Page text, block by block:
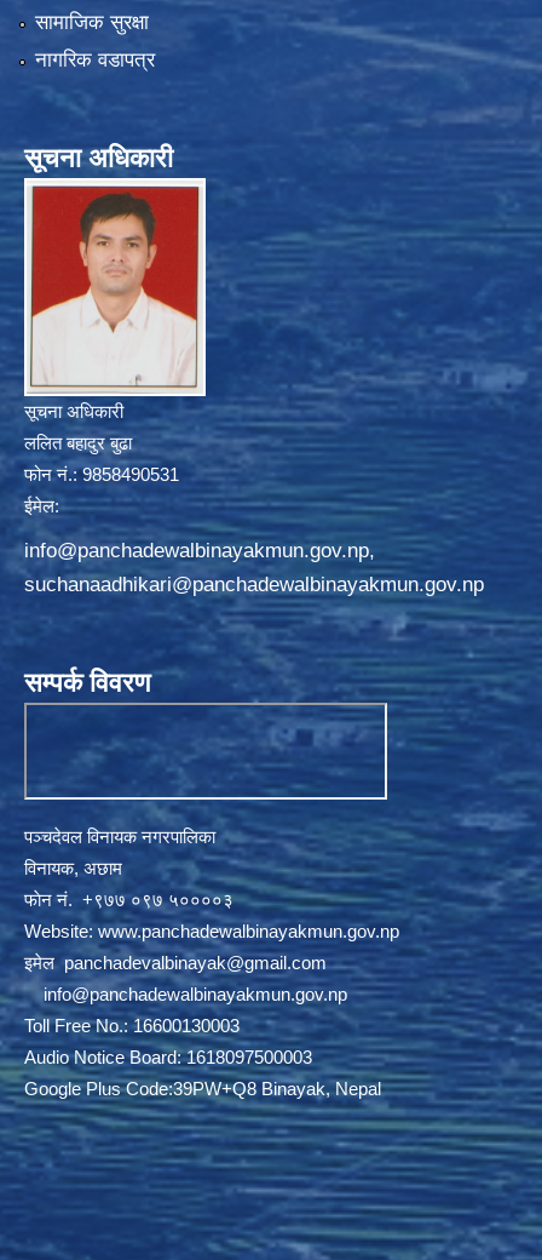
सामाजिक सुरक्षा
नागरिक वडापत्र
सूचना अधिकारी
सूचना अधिकारी
ललित बहादुर बुढा
फोन नं.: 9858490531
ईमेल:
info@panchadewalbinayakmun.gov.np,
suchanaadhikari@panchadewalbinayakmun.gov.np
सम्पर्क विवरण
पञ्चदेवल विनायक नगरपालिका
विनायक, अछाम
फाेन नं‍‍‍‍. ‌+९७७ ०९७ ५००००३
Website: www.panchadewalbinayakmun.gov.np
इमेलpanchadevalbinayak@gmail.com
‌ ‌info@panchadewalbinayakmun.gov.np
Toll Free No.: 16600130003
Audio Notice Board: 1618097500003
Google Plus Code:39PW+Q8 Binayak, Nepal